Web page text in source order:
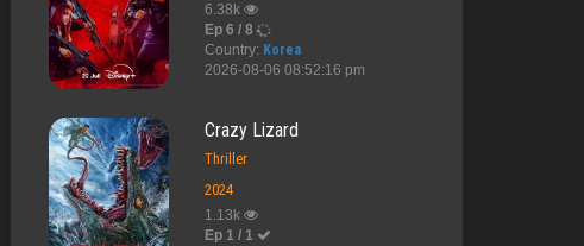
6.38k
Ep 6 / 8
Country: Korea
2026-08-06 08:52:16 pm
Crazy Lizard
Thriller
2024
1.13k
Ep 1 / 1